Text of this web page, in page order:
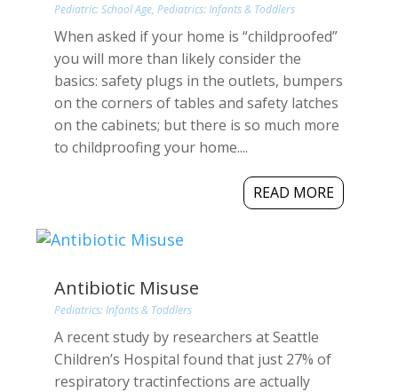
Pediatric: School Age, Pediatrics: Infants & Toddlers
When asked if your home is “childproofed”
you will more than likely consider the
basics: safety plugs in the outlets, bumpers
on the corners of tables and safety latches
on the cabinets; but there is so much more
to childproofing your home....
READ MORE
Antibiotic Misuse
Pediatrics: Infants & Toddlers
A recent study by researchers at Seattle
Children’s Hospital found that just 27% of
respiratory tractinfections are actually